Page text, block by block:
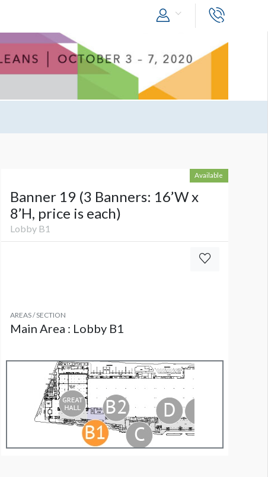
Available
Banner 19 (3 Banners: 16’W x
8’H, price is each)
Lobby B1
AREAS / SECTION
Main Area : Lobby B1